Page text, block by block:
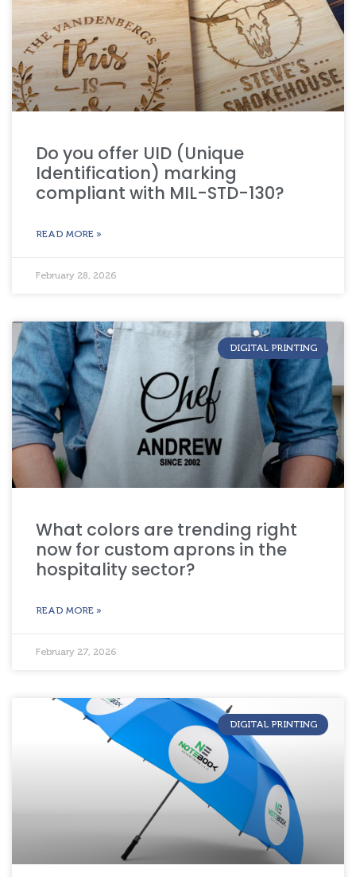
Do you offer UID (Unique
Identification) marking
compliant with MIL-STD-130?
READ MORE »
February 28, 2026
DIGITAL PRINTING
What colors are trending right
now for custom aprons in the
hospitality sector?
READ MORE »
February 27, 2026
DIGITAL PRINTING